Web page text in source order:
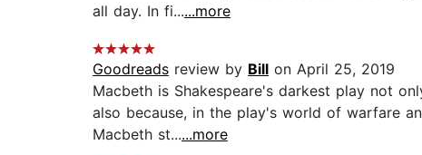
all day. In fi......more
Goodreads review by Bill on April 25, 2019
Macbeth is Shakespeare's darkest play not
also because, in the play's world of warfare
Macbeth st......more